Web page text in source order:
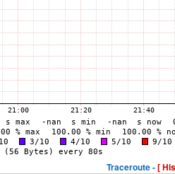
Traceroute -[